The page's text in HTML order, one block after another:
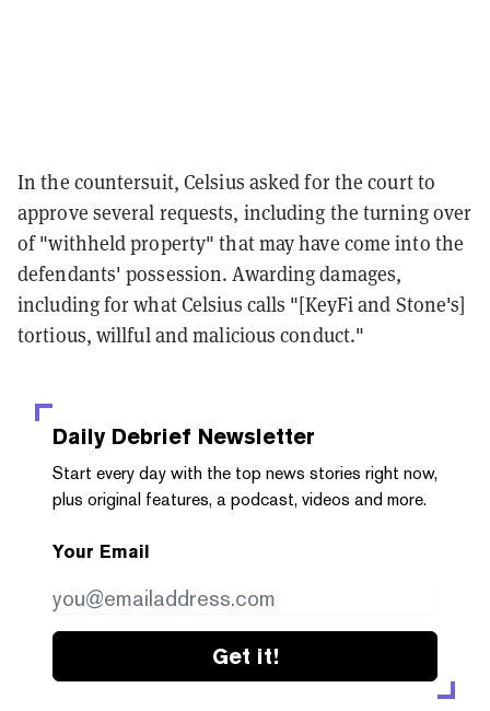
In the countersuit, Celsius asked for the court to
approve several requests, including the turning over
of "withheld property" that may have come into the
defendants' possession. Awarding damages,
including for what Celsius calls "[KeyFi and Stone's]
tortious, willful and malicious conduct."
Daily Debrief Newsletter
Start every day with the top news stories right now,
plus original features, a podcast, videos and more.
Your Email
Get it!